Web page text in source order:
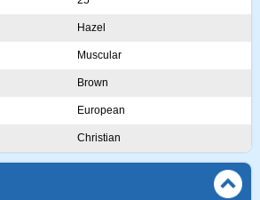
Hazel
Muscular
Brown
European
Christian